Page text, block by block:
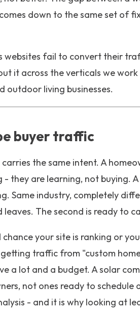
down to the same set of
websites fail to convert their
it across the verticals we work
outdoor living businesses.
buyer traffic
the same intent. A
they are learning, not buying.
Same industry, completely
The second is ready to
your site is ranking or
traffic from "custom
a lot and a budget. A solar
not ones ready to schedule
- and it is why looking at